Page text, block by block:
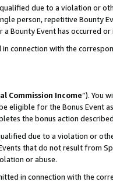
due to a violation or
person, repetitive Bounty
Bounty Event has occurred
connection with the
Commission Income”). You
eligible for the Bonus Event
the bonus action
due to a violation or
that do not result from
or abuse.
in connection with the